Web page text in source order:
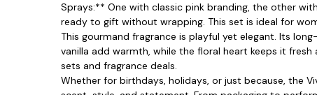
Sprays:** One with classic pink branding, the other
ready to gift without wrapping. This set is ideal for
This gourmand fragrance is playful yet elegant. Its
vanilla add warmth, while the floral heart keeps it
sets and fragrance deals.
Whether for birthdays, holidays, or just because, the